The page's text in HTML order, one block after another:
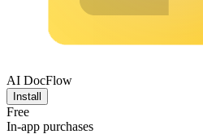
AI DocFlow
Install
Free
In-app purchases